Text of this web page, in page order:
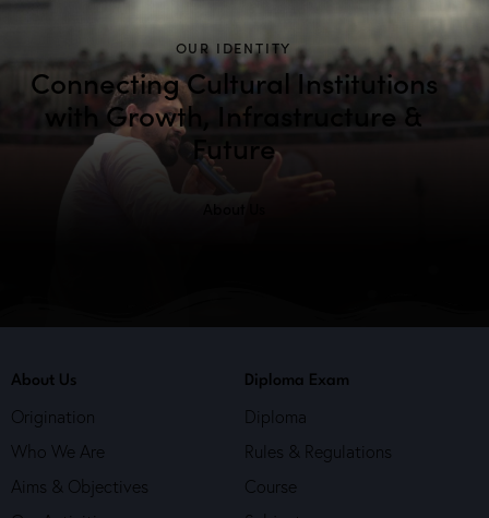
OUR IDENTITY
Connecting Cultural Institutions
with Growth, Infrastructure &
Future
About Us
Origination
Who We Are
Aims & Objectives
Diploma Exam
Diploma
Rules & Regulations
Course